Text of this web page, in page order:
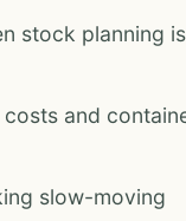
stock planning is
and
slow-moving